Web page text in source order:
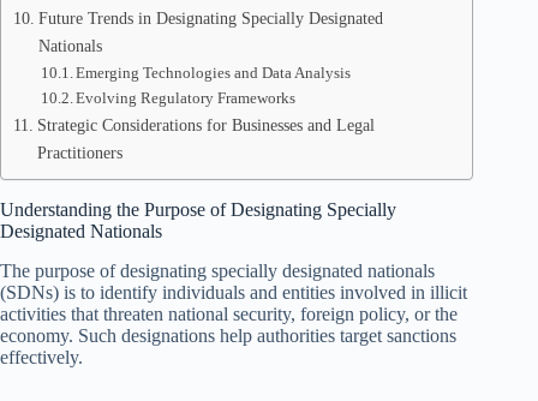
Future Trends in Designating Specially Designated
Nationals
Emerging Technologies and Data Analysis
Evolving Regulatory Frameworks
Strategic Considerations for Businesses and Legal
Practitioners
Understanding the Purpose of Designating Specially
Designated Nationals
The purpose of designating specially designated nationals
(SDNs) is to identify individuals and entities involved in illicit
activities that threaten national security, foreign policy, or the
economy. Such designations help authorities target sanctions
effectively.